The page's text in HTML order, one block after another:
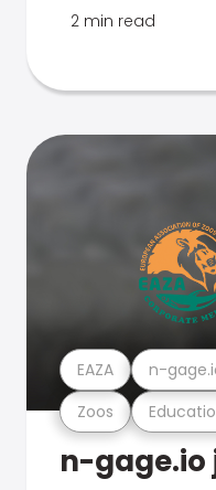
2 min read
Zoos
EAZA n-
n-gage.io